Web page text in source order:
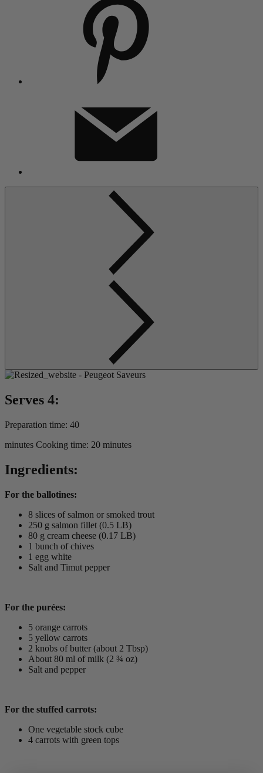
Serves 4:
Preparation time: 40
minutes Cooking time: 20 minutes
Ingredients:
For the ballotines:
8 slices of salmon or smoked trout
250 g salmon fillet (0.5 LB)
80 g cream cheese (0.17 LB)
1 bunch of chives
1 egg white
Salt and Timut pepper
For the purées:
5 orange carrots
5 yellow carrots
2 knobs of butter (about 2 Tbsp)
About 80 ml of milk (2 ¾ oz)
Salt and pepper
For the stuffed carrots:
One vegetable stock cube
4 carrots with green tops